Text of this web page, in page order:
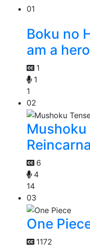
01
Boku no
am a
1
1
1
02
Mushoku
6
4
14
03
One
1172